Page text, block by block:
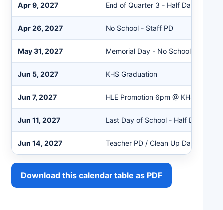
Apr 9, 2027 End of Quarter 3 - Half Day of
Apr 26, 2027 No School - Staff PD
May 31, 2027 Memorial Day - No School
Jun 5, 2027 KHS Graduation
Jun 7, 2027 HLE Promotion 6pm @ KHS Gym
Jun 11, 2027 Last Day of School - Half Day
Jun 14, 2027 Teacher PD / Clean Up Day
Download this calendar table as PDF